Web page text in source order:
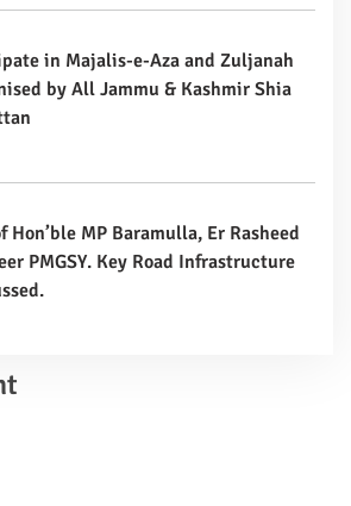
in Majalis-e-Aza and Zuljanah
by All Jammu & Kashmir Shia
Hon’ble MP Baramulla, Er Rasheed
PMGSY. Key Road Infrastructure